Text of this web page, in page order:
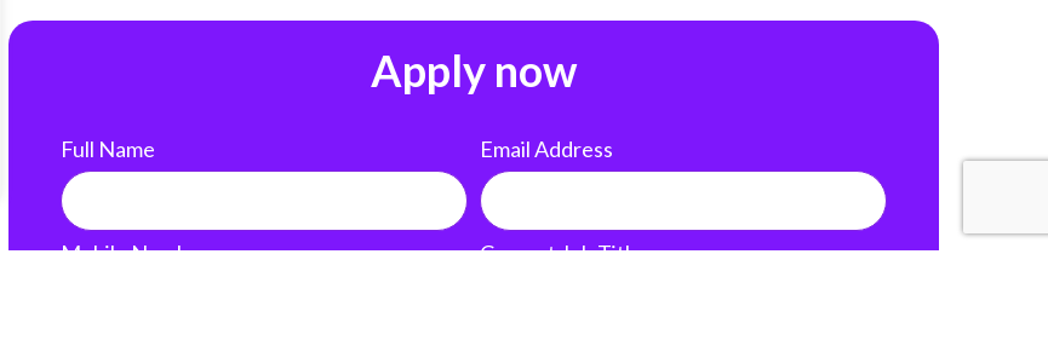
Apply now
Full Name Email Address
Mobile Number Current Job Title